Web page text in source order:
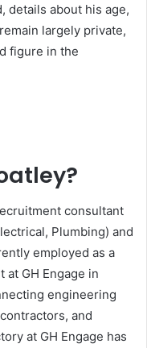
details about his age,
largely private,
figure in the
consultant
Plumbing) and
employed as a
at GH Engage in
engineering
and
at GH Engage has